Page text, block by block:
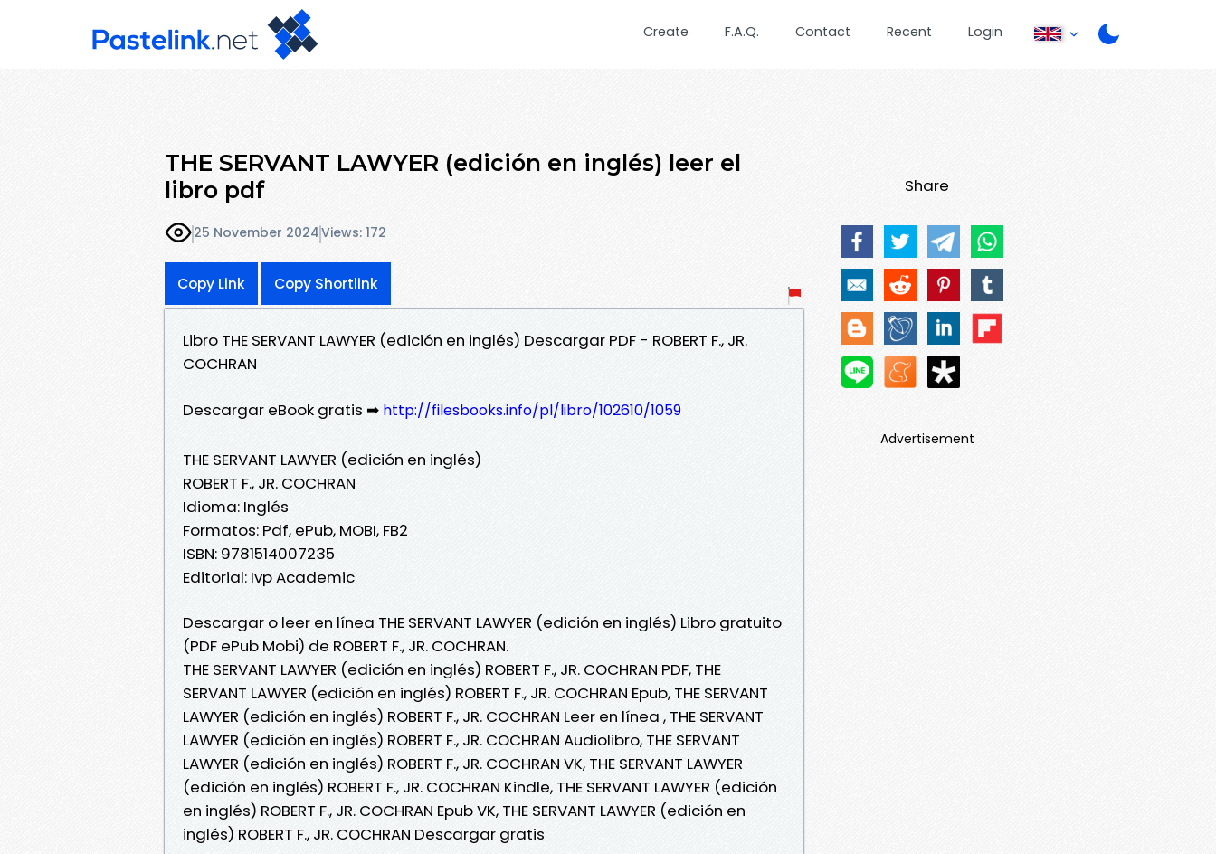
Create F.A.Q. Contact Recent Login
THE SERVANT LAWYER (edición en inglés) leer el
libro pdf
25 November 2024Views: 172
Copy Link Copy Shortlink
Libro THE SERVANT LAWYER (edición en inglés) Descargar PDF - ROBERT F., JR.
COCHRAN
Descargar eBook gratis ➡ http://filesbooks.info/pl/libro/102610/1059
THE SERVANT LAWYER (edición en inglés)
ROBERT F., JR. COCHRAN
Idioma: Inglés
Formatos: Pdf, ePub, MOBI, FB2
ISBN: 9781514007235
Editorial: Ivp Academic
Descargar o leer en línea THE SERVANT LAWYER (edición en inglés) Libro gratuito
(PDF ePub Mobi) de ROBERT F., JR. COCHRAN.
THE SERVANT LAWYER (edición en inglés) ROBERT F., JR. COCHRAN PDF, THE
SERVANT LAWYER (edición en inglés) ROBERT F., JR. COCHRAN Epub, THE SERVANT
LAWYER (edición en inglés) ROBERT F., JR. COCHRAN Leer en línea , THE SERVANT
LAWYER (edición en inglés) ROBERT F., JR. COCHRAN Audiolibro, THE SERVANT
LAWYER (edición en inglés) ROBERT F., JR. COCHRAN VK, THE SERVANT LAWYER
(edición en inglés) ROBERT F., JR. COCHRAN Kindle, THE SERVANT LAWYER (edición
en inglés) ROBERT F., JR. COCHRAN Epub VK, THE SERVANT LAWYER (edición en
inglés) ROBERT F., JR. COCHRAN Descargar gratis
Share
Advertisement